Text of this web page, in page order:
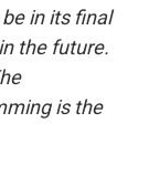
in its final
the future.
is the